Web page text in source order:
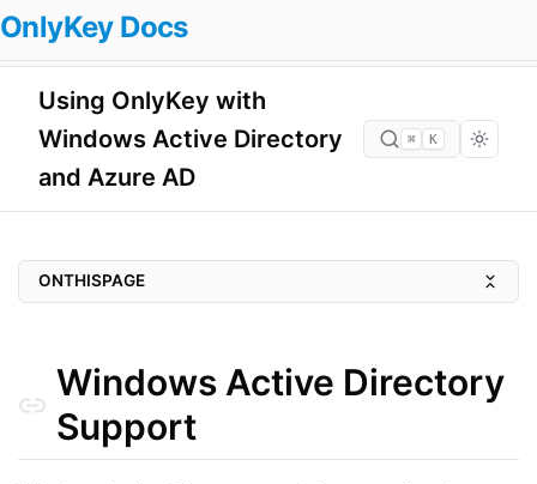
OnlyKey Docs
Using OnlyKey with
Windows Active Directory
and Azure AD
⌘ K
Windows Active Directory
Support
ONTHISPAGE
Azure Active Directory (AAD)